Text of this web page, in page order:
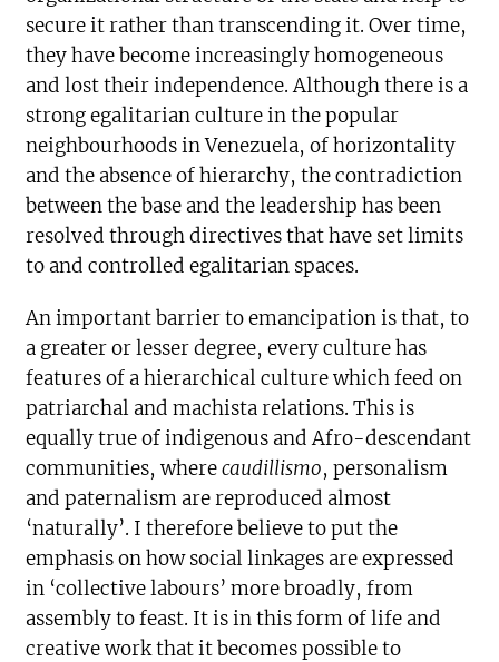
secure it rather than transcending it. Over time,
they have become increasingly homogeneous
and lost their independence. Although there is a
strong egalitarian culture in the popular
neighbourhoods in Venezuela, of horizontality
and the absence of hierarchy, the contradiction
between the base and the leadership has been
resolved through directives that have set limits
to and controlled egalitarian spaces.
An important barrier to emancipation is that, to
a greater or lesser degree, every culture has
features of a hierarchical culture which feed on
patriarchal and machista relations. This is
equally true of indigenous and Afro-descendant
communities, wherecaudillismo, personalism
and paternalism are reproduced almost
‘naturally’. I therefore believe to put the
emphasis on how social linkages are expressed
in ‘collective labours’ more broadly, from
assembly to feast. It is in this form of life and
creative work that it becomes possible to